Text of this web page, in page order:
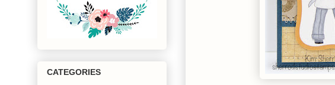
CATEGORIES